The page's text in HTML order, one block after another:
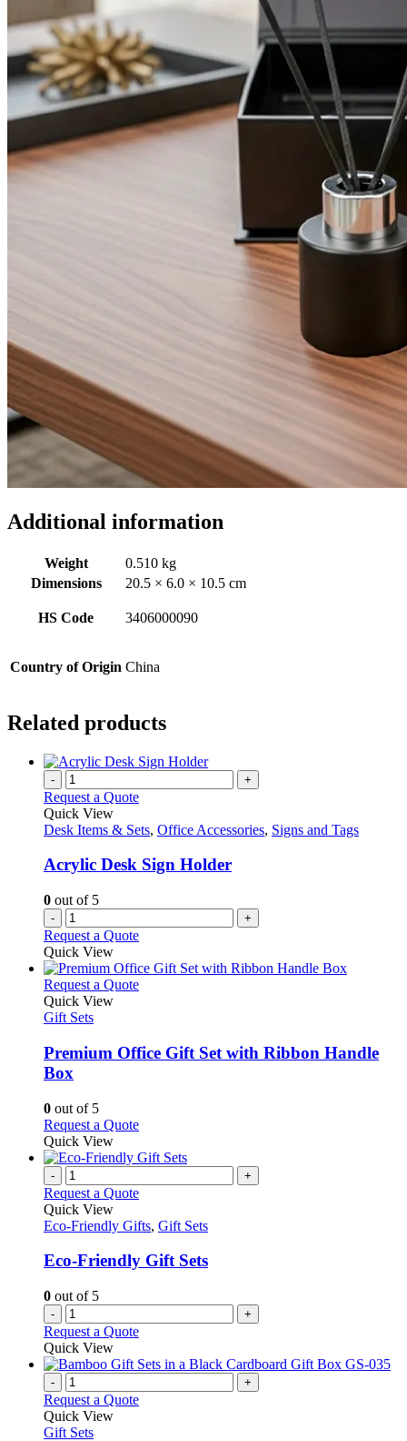
Additional information
Weight
0.510 kg
Dimensions
20.5 × 6.0 × 10.5 cm
HS Code 3406000090
Country of Origin China
Related products
- +
Request a Quote
Quick View
Desk Items & Sets, Office Accessories, Signs and Tags
Acrylic Desk Sign Holder
0 out of 5
- +
Request a Quote
Quick View
Request a QuoteThis
variants.
The
chosen
the
page
Quick View
Gift Sets
Premium Office Gift Set with Ribbon Handle
Box
0 out of 5
Request a QuoteThis
has
variants.
options
be
chosen
the
product
page
Quick View
- +
Request a Quote
Quick View
Eco-Friendly Gifts, Gift Sets
Eco-Friendly Gift Sets
0 out of 5
- +
Request a Quote
Quick View
- +
Request a Quote
Quick View
Gift Sets